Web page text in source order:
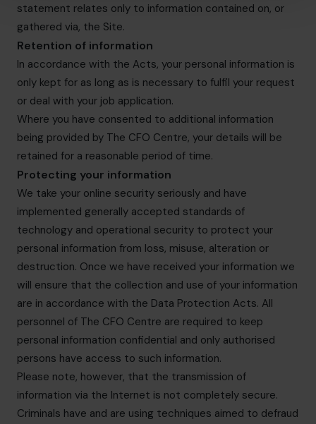
statement relates only to information contained on, or
gathered via, the Site.
Retention of information
In accordance with the Acts, your personal information is
only kept for as long as is necessary to fulfil your request
or deal with your job application.
Where you have consented to additional information
being provided by The CFO Centre, your details will be
retained for a reasonable period of time.
Protecting your information
We take your online security seriously and have
implemented generally accepted standards of
technology and operational security to protect your
personal information from loss, misuse, alteration or
destruction. Once we have received your information we
will ensure that the collection and use of your information
are in accordance with the Data Protection Acts. All
personnel of The CFO Centre are required to keep
personal information confidential and only authorised
persons have access to such information.
Please note, however, that the transmission of
information via the Internet is not completely secure.
Criminals have and are using techniques aimed to defraud